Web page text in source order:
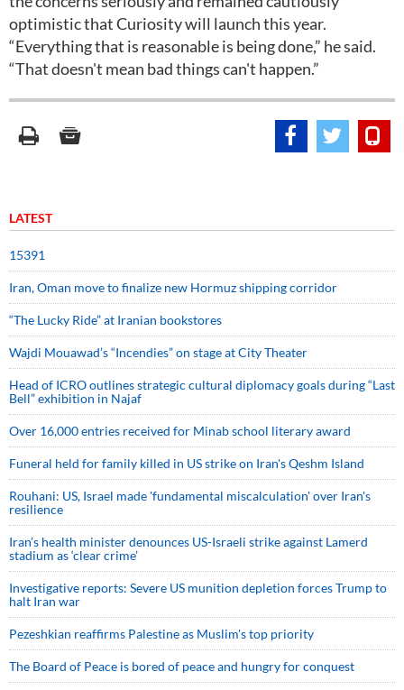
optimistic that Curiosity will launch this year.
“Everything that is reasonable is being done,” he said.
“That doesn't mean bad things can't happen.”
LATEST
15391
Iran, Oman move to finalize new Hormuz shipping corridor
“The Lucky Ride” at Iranian bookstores
Wajdi Mouawad’s “Incendies” on stage at City Theater
Head of ICRO outlines strategic cultural diplomacy goals during “Last
Bell” exhibition in Najaf
Over 16,000 entries received for Minab school literary award
Funeral held for family killed in US strike on Iran's Qeshm Island
Rouhani: US, Israel made 'fundamental miscalculation' over Iran's
resilience
Iran’s health minister denounces US-Israeli strike against Lamerd
stadium as ‘clear crime’
Investigative reports: Severe US munition depletion forces Trump to
halt Iran war
Pezeshkian reaffirms Palestine as Muslim's top priority
The Board of Peace is bored of peace and hungry for conquest